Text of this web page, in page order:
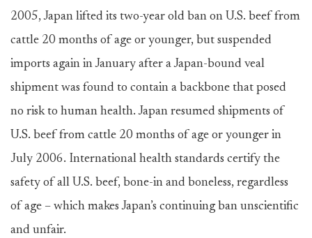
2005, Japan lifted its two-year old ban on U.S. beef from
cattle 20 months of age or younger, but suspended
imports again in January after a Japan-bound veal
shipment was found to contain a backbone that posed
no risk to human health. Japan resumed shipments of
U.S. beef from cattle 20 months of age or younger in
July 2006. International health standards certify the
safety of all U.S. beef, bone-in and boneless, regardless
of age – which makes Japan’s continuing ban unscientific
and unfair.